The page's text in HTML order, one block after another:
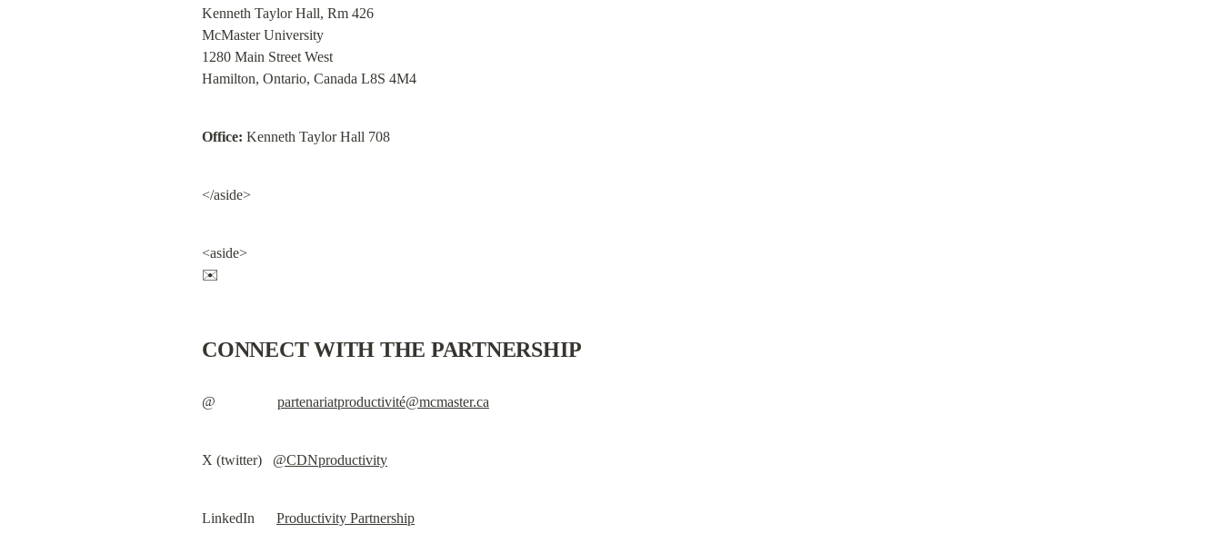
Kenneth Taylor Hall, Rm 426
McMaster University
1280 Main Street West
Hamilton, Ontario, Canada L8S 4M4
Office: Kenneth Taylor Hall 708
</aside>
<aside>
✉️
CONNECT WITH THE PARTNERSHIP
@ partenariatproductivité@mcmaster.ca
X (twitter) @CDNproductivity
LinkedIn Productivity Partnership